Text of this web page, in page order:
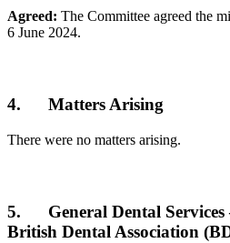
Agreed: The Committee agreed the
6 June 2024.
4. Matters Arising
There were no matters arising.
5. General Dental Services
British Dental Association